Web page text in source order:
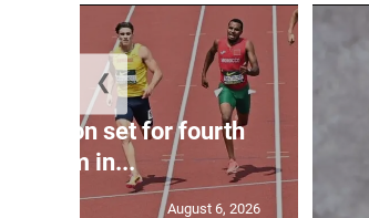
set for fourth
400m in...
August 6, 2026
❮